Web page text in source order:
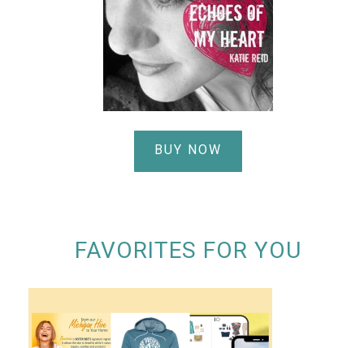
BUY NOW
FAVORITES FOR YOU